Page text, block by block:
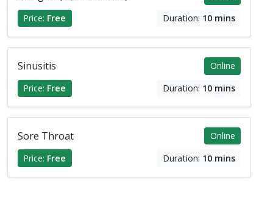
Price: Free Duration: 10 mins
Sinusitis
Online
Price: Free Duration: 10 mins
Sore Throat
Online
Price: Free Duration: 10 mins